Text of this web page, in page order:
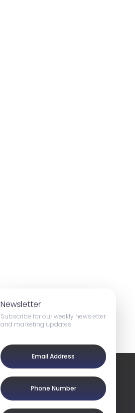
Newsletter
Subscribe for our weekly newsletter
and marketing updates